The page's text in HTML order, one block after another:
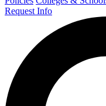
Request Info